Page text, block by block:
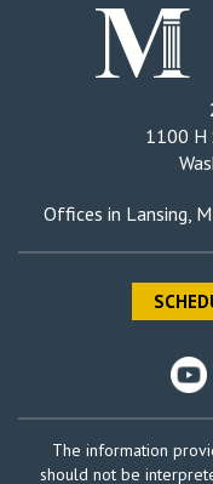
1100 H
Offices in Lansing,
The information
should not be